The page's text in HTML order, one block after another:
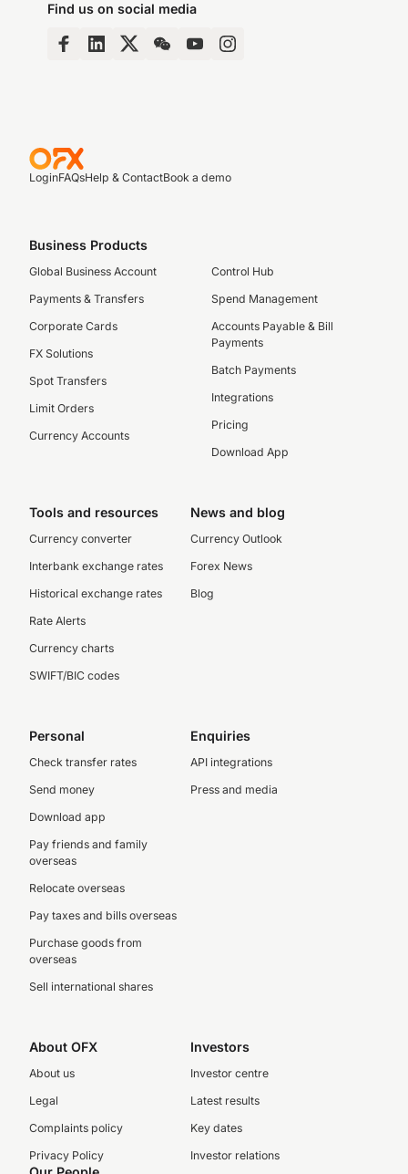
Find us on social media
LoginFAQsHelp & ContactBook a demo
Business Products
Global Business Account
Payments & Transfers
Corporate Cards
FX Solutions
Spot Transfers
Limit Orders
Currency Accounts
Control Hub
Spend Management
Accounts Payable & Bill
Payments
Batch Payments
Integrations
Pricing
Download App
Tools and resources
Currency converter
Interbank exchange rates
Historical exchange rates
Rate Alerts
Currency charts
SWIFT/BIC codes
News and blog
Currency Outlook
Forex News
Blog
Personal
Check transfer rates
Send money
Download app
Pay friends and family
overseas
Relocate overseas
Pay taxes and bills overseas
Purchase goods from
overseas
Sell international shares
Enquiries
API integrations
Press and media
About OFX
About us
Legal
Complaints policy
Privacy Policy
Investors
Investor centre
Latest results
Key dates
Investor relations